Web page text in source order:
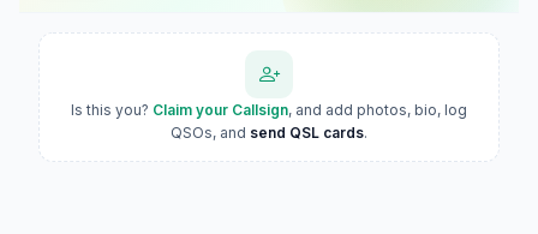
Is this you? Claim your Callsign, and add photos, bio, log
QSOs, and send QSL cards.